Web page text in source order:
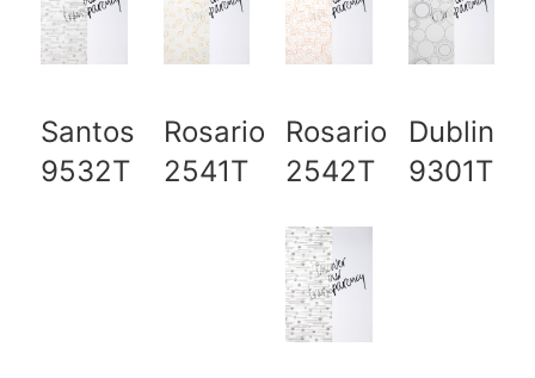
Santos
9532T
Rosario
2541T
Rosario
2542T
Dublin
9301T